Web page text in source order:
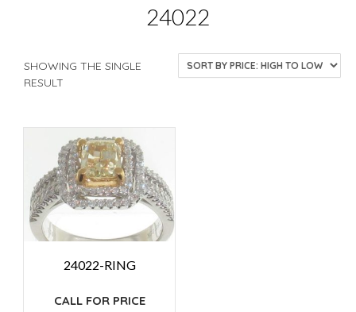
24022
SHOWING THE SINGLE
RESULT
24022-RING
CALL FOR PRICE